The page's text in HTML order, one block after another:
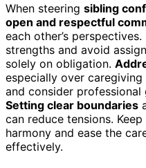
When steering sibling
open and respectful
each other’s
strengths and avoid
solely on obligation.
especially over
and consider professional
Setting clear boundaries
can reduce tensions.
harmony and ease the
effectively.